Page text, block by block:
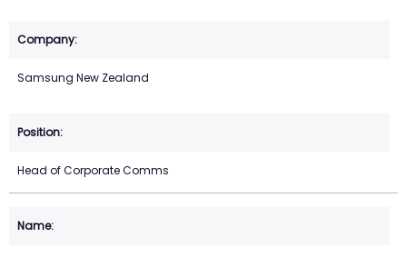
Samsung New Zealand
Head of Corporate Comms